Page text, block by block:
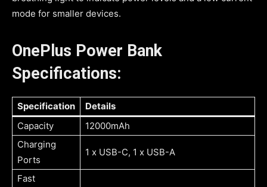
mode for smaller devices.
OnePlus Power Bank
Specifications:
Specification
Details
Capacity
12000mAh
Charging
Ports
1 x USB-C, 1 x USB-A
Fast